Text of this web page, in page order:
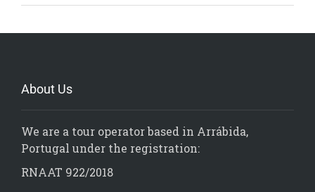
About Us
We are a tour operator based in Arrábida,
Portugal under the registration:
RNAAT 922/2018